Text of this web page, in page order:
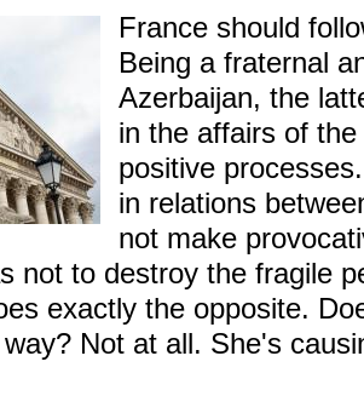
France should
Being a fraternal
Azerbaijan, the
in the affairs of
positive
in relations
not make
not to destroy the fragile
exactly the opposite.
Not at all. She's